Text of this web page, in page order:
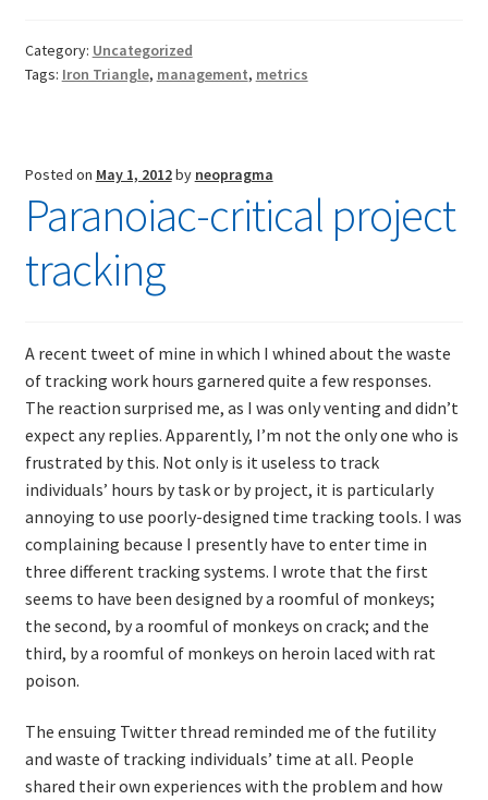
Category: Uncategorized
Tags: Iron Triangle, management, metrics
Posted on May 1, 2012by neopragma
Paranoiac-critical project
tracking
A recent tweet of mine in which I whined about the waste
of tracking work hours garnered quite a few responses.
The reaction surprised me, as I was only venting and didn’t
expect any replies. Apparently, I’m not the only one who is
frustrated by this. Not only is it useless to track
individuals’ hours by task or by project, it is particularly
annoying to use poorly-designed time tracking tools. I was
complaining because I presently have to enter time in
three different tracking systems. I wrote that the first
seems to have been designed by a roomful of monkeys;
the second, by a roomful of monkeys on crack; and the
third, by a roomful of monkeys on heroin laced with rat
poison.
The ensuing Twitter thread reminded me of the futility
and waste of tracking individuals’ time at all. People
shared their own experiences with the problem and how